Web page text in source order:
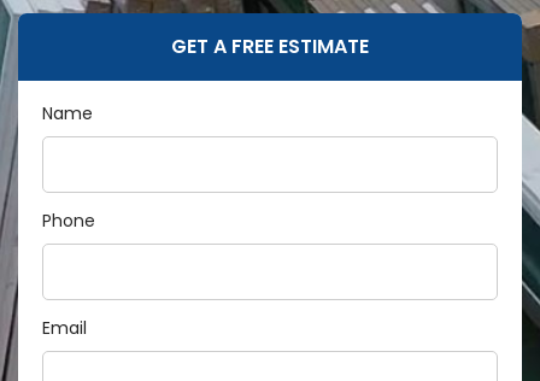
GET A FREE ESTIMATE
Name
Phone
Email